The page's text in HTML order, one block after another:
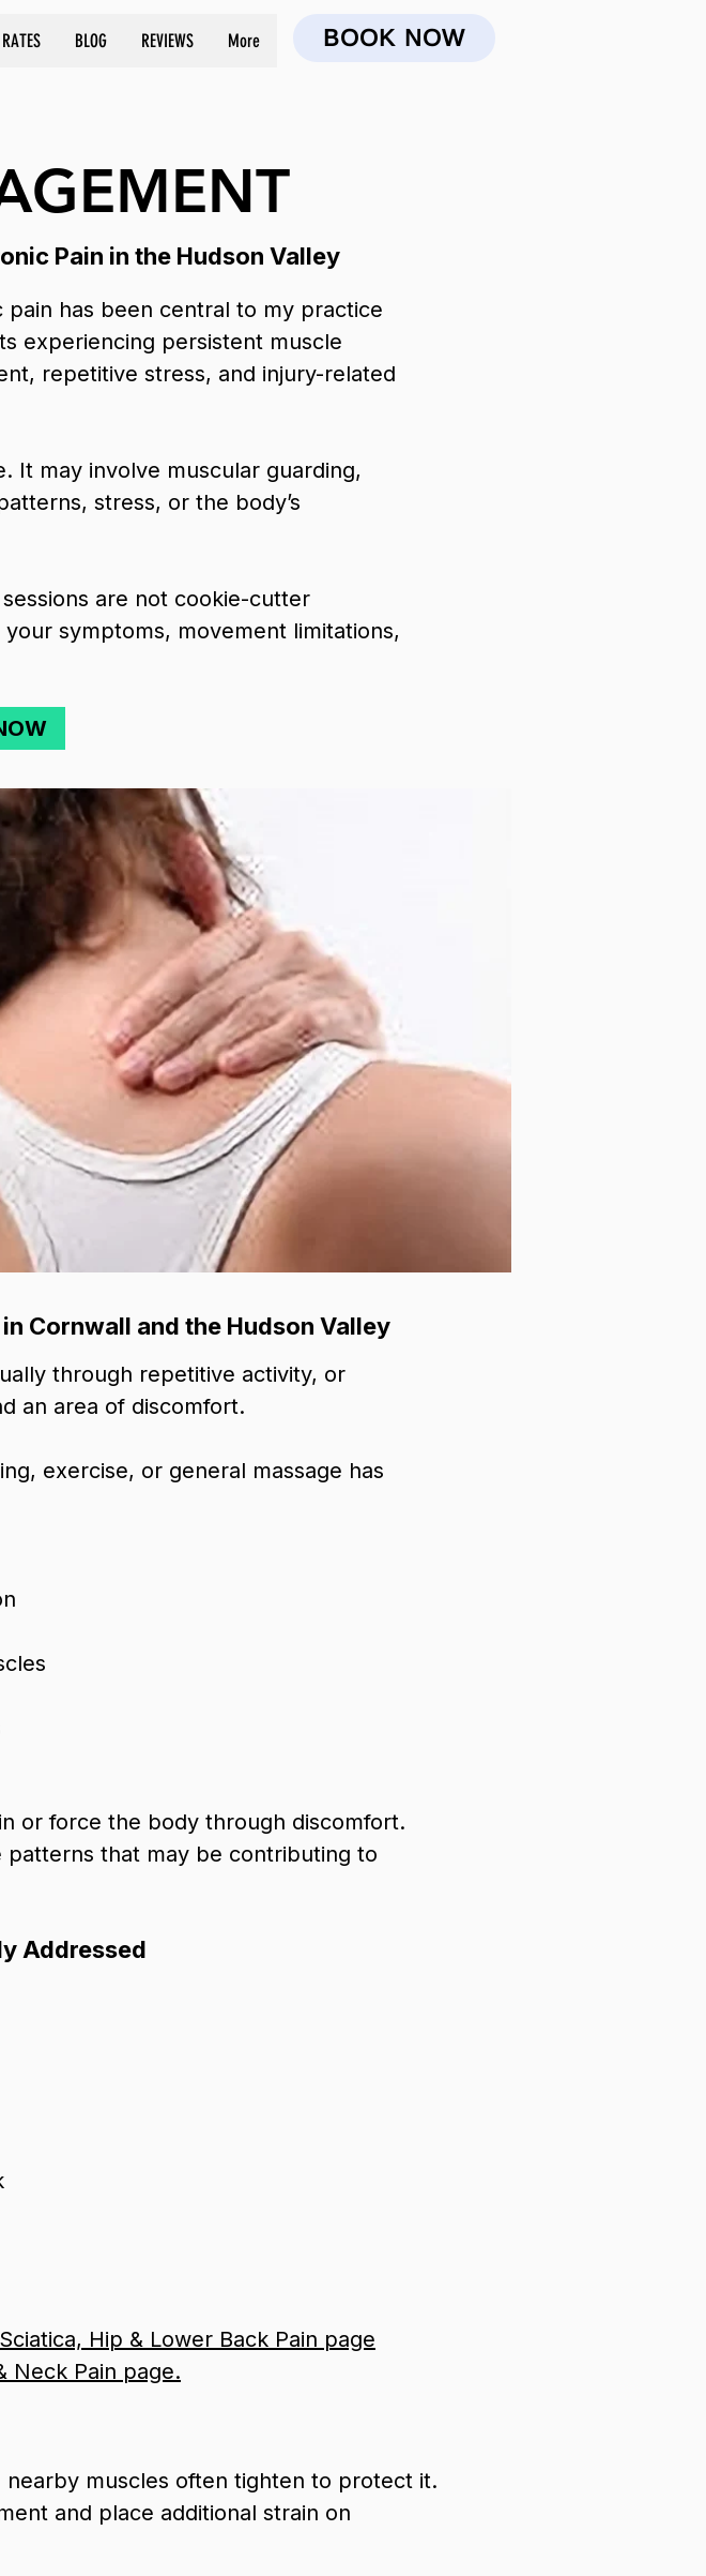
RATES BLOG REVIEWS More BOOK NOW
Pain in the Hudson Valley
has been central to my practice
experiencing persistent muscle
repetitive stress, and injury-related
It may involve muscular guarding,
stress, or the body’s
are not cookie-cutter
symptoms, movement limitations,
Cornwall and the Hudson Valley
through repetitive activity, or
an area of discomfort.
exercise, or general massage has
or force the body through discomfort.
patterns that may be contributing to
Addressed
Sciatica, Hip & Lower Back Pain page
Neck Pain page.
muscles often tighten to protect it.
and place additional strain on